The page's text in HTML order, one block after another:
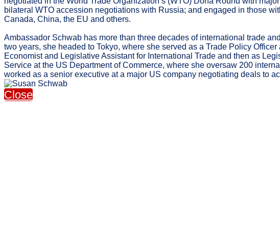
bilateral WTO accession negotiations with Russia; and engaged in those
Canada, China, the EU and others.
Ambassador Schwab has more than three decades of international trade
two years, she headed to Tokyo, where she served as a Trade Policy
Economist and Legislative Assistant for International Trade and then as
Service at the US Department of Commerce, where she oversaw 200
worked as a senior executive at a major US company negotiating deals to
Close